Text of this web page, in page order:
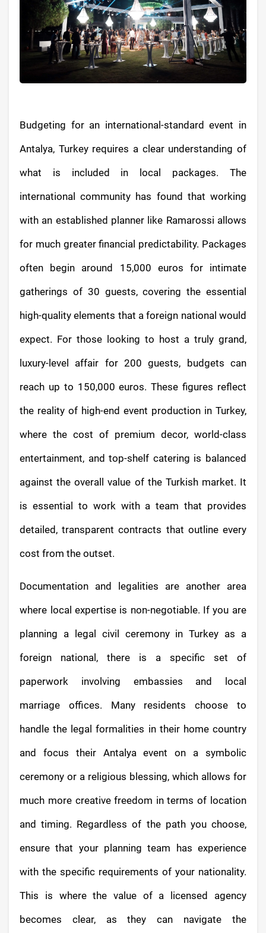
Budgeting for an international-standard event in
Antalya, Turkey requires a clear understanding of
what is included in local packages. The
international community has found that working
with an established planner like Ramarossi allows
for much greater financial predictability. Packages
often begin around 15,000 euros for intimate
gatherings of 30 guests, covering the essential
high-quality elements that a foreign national would
expect. For those looking to host a truly grand,
luxury-level affair for 200 guests, budgets can
reach up to 150,000 euros. These figures reflect
the reality of high-end event production in Turkey,
where the cost of premium decor, world-class
entertainment, and top-shelf catering is balanced
against the overall value of the Turkish market. It
is essential to work with a team that provides
detailed, transparent contracts that outline every
cost from the outset.
Documentation and legalities are another area
where local expertise is non-negotiable. If you are
planning a legal civil ceremony in Turkey as a
foreign national, there is a specific set of
paperwork involving embassies and local
marriage offices. Many residents choose to
handle the legal formalities in their home country
and focus their Antalya event on a symbolic
ceremony or a religious blessing, which allows for
much more creative freedom in terms of location
and timing. Regardless of the path you choose,
ensure that your planning team has experience
with the specific requirements of your nationality.
This is where the value of a licensed agency
becomes clear, as they can navigate the